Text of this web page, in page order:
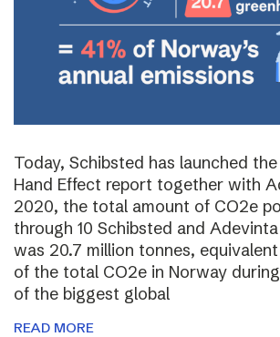
Today, Schibsted has launched
Hand Effect report together with
2020, the total amount of CO2e
through 10 Schibsted and
was 20.7 million tonnes,
of the total CO2e in Norway
of the biggest global
READ MORE